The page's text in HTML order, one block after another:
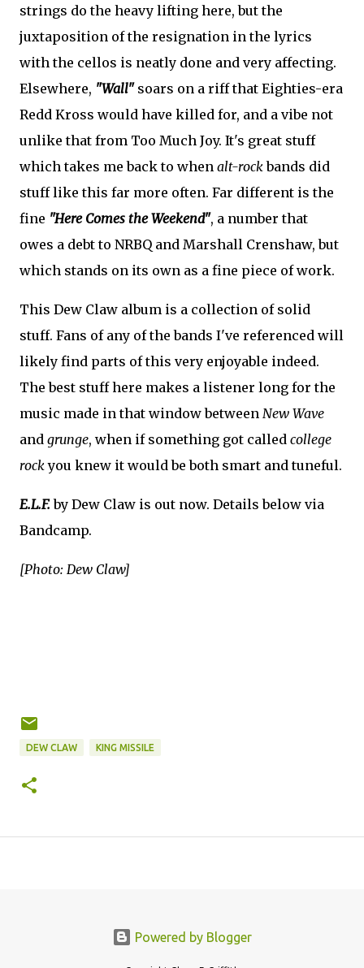
strings do the heavy lifting here, but the
juxtaposition of the resignation in the lyrics
with the cellos is neatly done and very affecting.
Elsewhere, "Wall"soars on a riff that Eighties-era
Redd Kross would have killed for, and a vibe not
unlike that from Too Much Joy. It's great stuff
which takes me back to when alt-rockbands did
stuff like this far more often. Far different is the
fine "Here Comes the Weekend", a number that
owes a debt to NRBQ and Marshall Crenshaw, but
which stands on its own as a fine piece of work.
This Dew Claw album is a collection of solid
stuff. Fans of any of the bands I've referenced will
likely find parts of this very enjoyable indeed.
The best stuff here makes a listener long for the
music made in that window between New Wave
and grunge, when if something got called college
rockyou knew it would be both smart and tuneful.
E.L.F.by Dew Claw is out now. Details below via
Bandcamp.
[Photo: Dew Claw]
DEW CLAW KING MISSILE
Powered by Blogger